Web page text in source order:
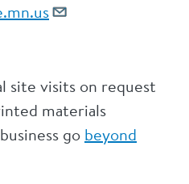
site visits on request
materials
go beyond